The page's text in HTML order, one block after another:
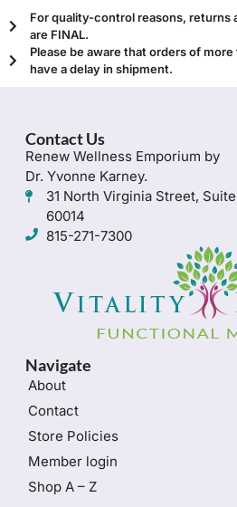
For quality-control reasons, returns
are FINAL.
Please be aware that orders of
have a delay in shipment.
Contact Us
Renew Wellness Emporium by
Dr. Yvonne Karney.
31 North Virginia Street, Suite
60014
815-271-7300
Navigate
About
Contact
Store Policies
Member login
Shop A – Z